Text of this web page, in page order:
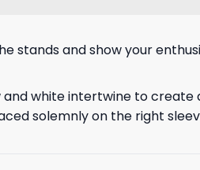
stands and show your
white intertwine to create
solemnly on the right